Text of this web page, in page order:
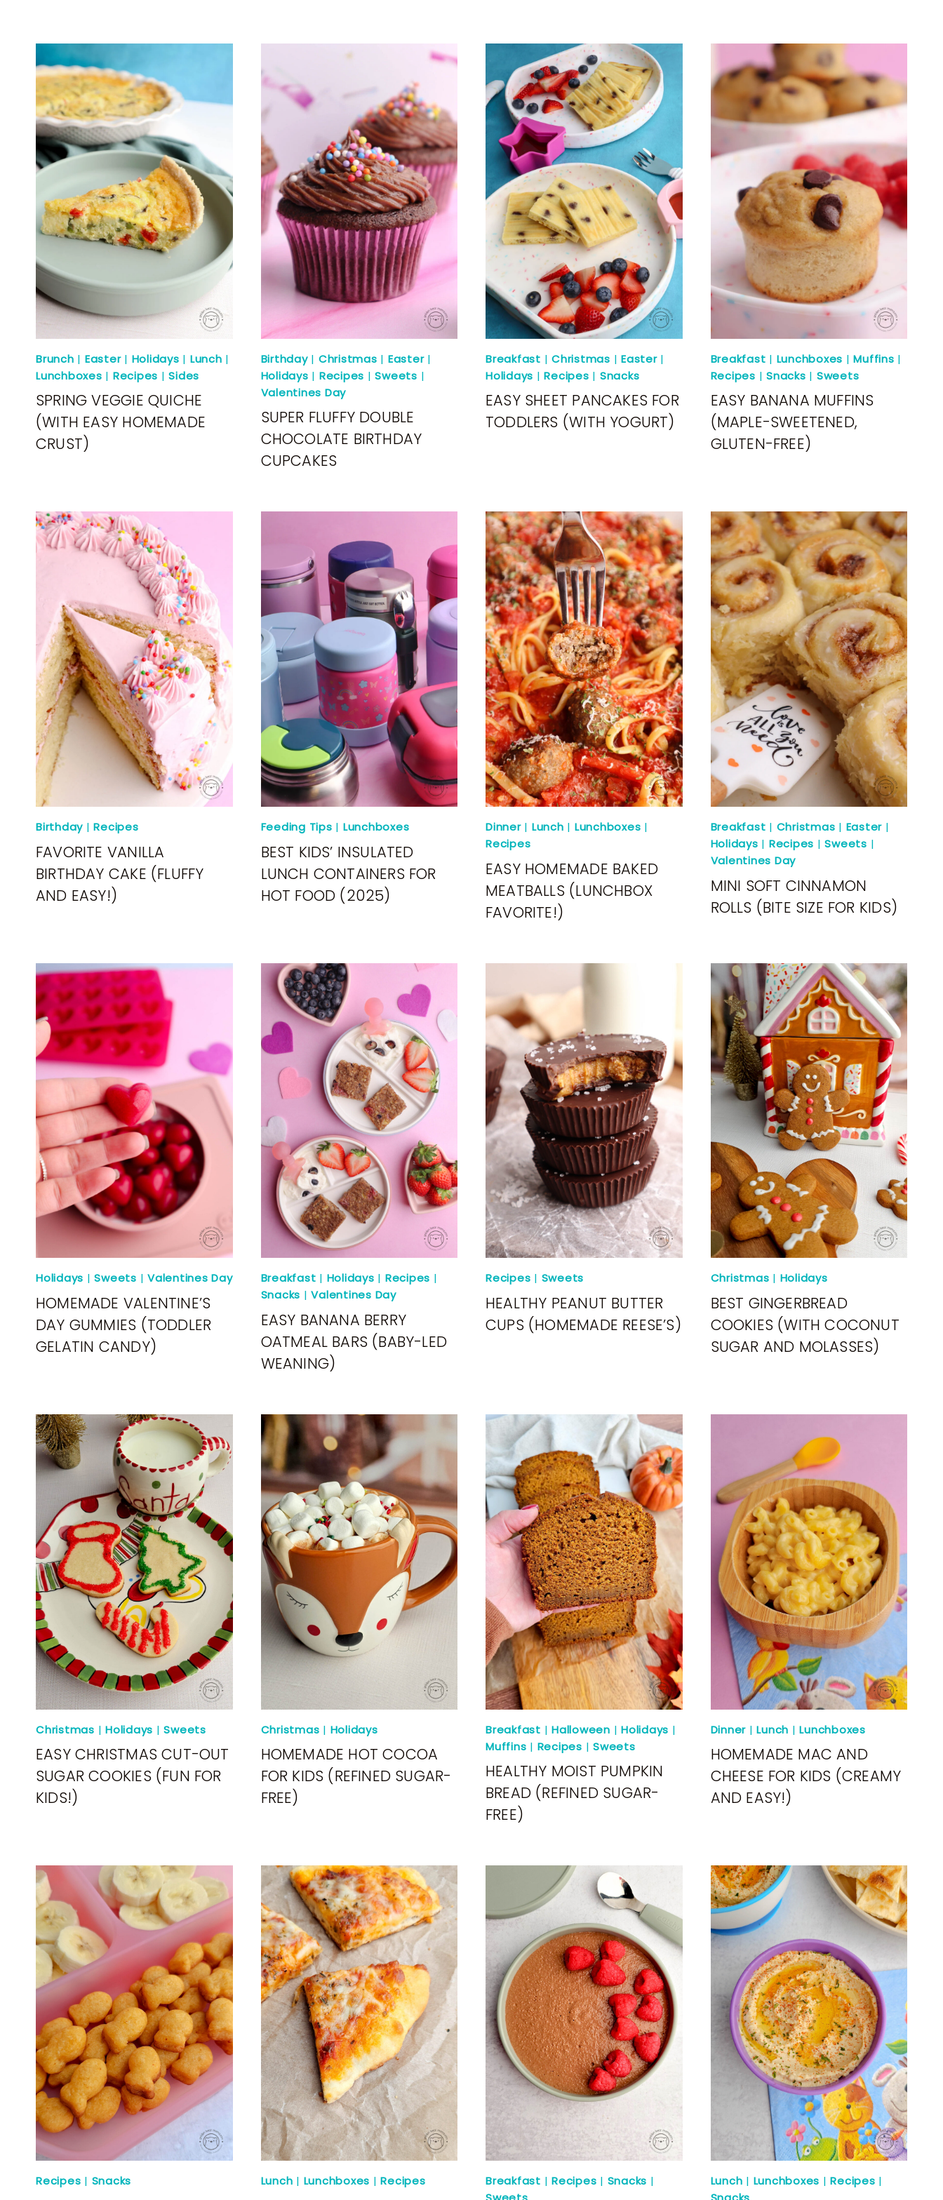
Brunch | Easter| Holidays | Lunch |
Lunchboxes | Recipes |Sides
SPRING VEGGIE QUICHE
(WITH EASY HOMEMADE
CRUST)
Birthday| Christmas | Easter|
Holidays | Recipes |Sweets |
Valentines Day
SUPER FLUFFY DOUBLE
CHOCOLATE BIRTHDAY
CUPCAKES
Breakfast | Christmas | Easter|
Holidays |Recipes | Snacks
EASY SHEET PANCAKES FOR
TODDLERS (WITH YOGURT)
Breakfast | Lunchboxes |Muffins |
Recipes | Snacks | Sweets
EASY BANANA MUFFINS
(MAPLE-SWEETENED,
GLUTEN-FREE)
Birthday |Recipes
FAVORITE VANILLA
BIRTHDAY CAKE (FLUFFY
AND EASY!)
Feeding Tips | Lunchboxes
BEST KIDS’ INSULATED
LUNCH CONTAINERS FOR
HOT FOOD (2025)
Dinner| Lunch | Lunchboxes |
Recipes
EASY HOMEMADE BAKED
MEATBALLS (LUNCHBOX
FAVORITE!)
Breakfast | Christmas | Easter |
Holidays | Recipes |Sweets |
Valentines Day
MINI SOFT CINNAMON
ROLLS (BITE SIZE FOR KIDS)
Holidays |Sweets | Valentines Day
HOMEMADE VALENTINE’S
DAY GUMMIES (TODDLER
GELATIN CANDY)
Breakfast | Holidays | Recipes |
Snacks |Valentines Day
EASY BANANA BERRY
OATMEAL BARS (BABY-LED
WEANING)
Recipes | Sweets
HEALTHY PEANUT BUTTER
CUPS (HOMEMADE REESE’S)
Christmas | Holidays
BEST GINGERBREAD
COOKIES (WITH COCONUT
SUGAR AND MOLASSES)
Christmas | Holidays |Sweets
EASY CHRISTMAS CUT-OUT
SUGAR COOKIES (FUN FOR
KIDS!)
Christmas | Holidays
HOMEMADE HOT COCOA
FOR KIDS (REFINED SUGAR-
FREE)
Breakfast | Halloween | Holidays |
Muffins | Recipes | Sweets
HEALTHY MOIST PUMPKIN
BREAD (REFINED SUGAR-
FREE)
Dinner |Lunch |Lunchboxes
HOMEMADE MAC AND
CHEESE FOR KIDS (CREAMY
AND EASY!)
Recipes | Snacks Lunch | Lunchboxes |Recipes Breakfast | Recipes | Snacks |
Lunch | Lunchboxes |Recipes |